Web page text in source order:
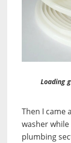
Loading
Then I came
washer
plumbing